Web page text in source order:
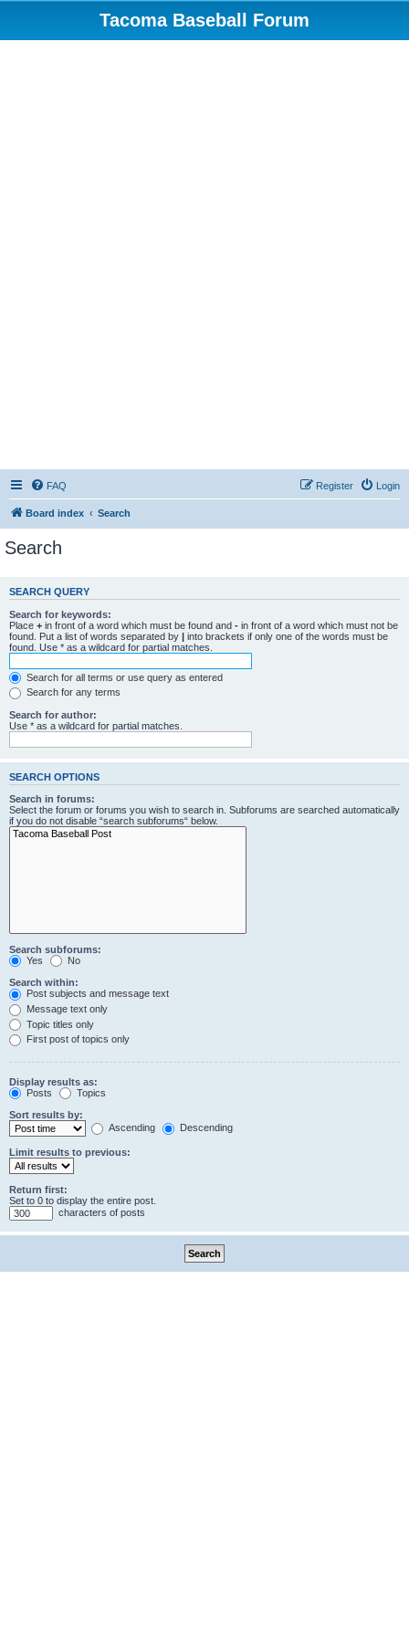
Tacoma Baseball Forum
FAQ Login
Register
Board index Search
Search
SEARCH QUERY
Search for keywords:
Place + in front of a word which must be found and - in front of a word which must not be
found. Put a list of words separated by | into brackets if only one of the words must be
found. Use * as a wildcard for partial matches.
Search for all terms or use query as entered
Search for any terms
Search for author:
Use * as a wildcard for partial matches.
SEARCH OPTIONS
Search in forums:
Select the forum or forums you wish to search in. Subforums are searched automatically
if you do not disable “search subforums“ below.
Search subforums:
Yes
No
Search within:
Post subjects and message text
Message text only
Topic titles only
First post of topics only
Display results as:
Posts
Topics
Sort results by:
Ascending
Descending
Limit results to previous:
Return first:
Set to 0 to display the entire post.
characters of posts